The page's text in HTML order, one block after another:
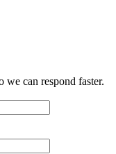
we can respond faster.